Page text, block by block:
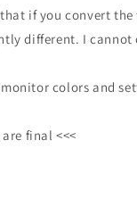
that if you convert the
different. I cannot
colors and
final <<<